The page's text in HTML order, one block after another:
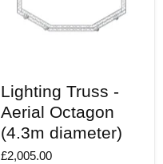
Truss
Aerial
Octagon
(4.3m
diameter)
Lighting Truss -
Aerial Octagon
(4.3m diameter)
£2,005.00